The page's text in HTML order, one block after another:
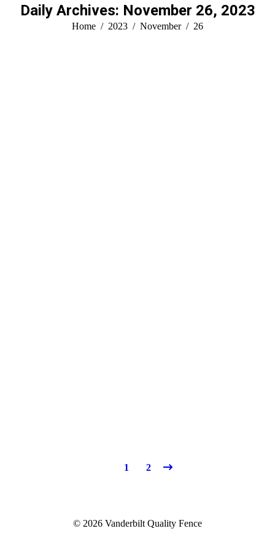
Daily Archives: November 26, 2023
You are here:
Home 2023 November 26
1 2
© 2026 Vanderbilt Quality Fence